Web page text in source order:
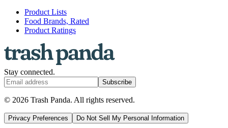
Product Lists
Food Brands, Rated
Product Ratings
Stay connected.
Subscribe
© 2026 Trash Panda. All rights reserved.
Privacy Preferences Do Not Sell My Personal Information